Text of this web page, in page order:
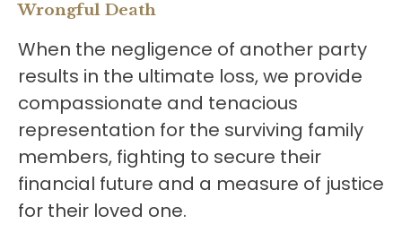
Wrongful Death
When the negligence of another party
results in the ultimate loss, we provide
compassionate and tenacious
representation for the surviving family
members, fighting to secure their
financial future and a measure of justice
for their loved one.